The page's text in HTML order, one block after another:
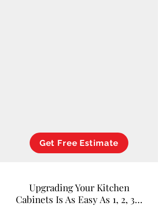
Get Free Estimate
Upgrading Your Kitchen
Cabinets Is As Easy As 1, 2, 3…